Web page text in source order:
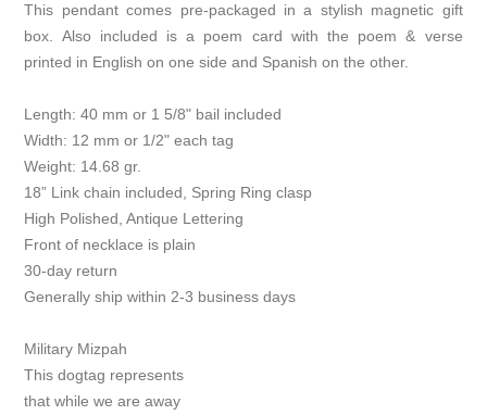
This pendant comes pre-packaged in a stylish magnetic gift
box. Also included is a poem card with the poem & verse
printed in English on one side and Spanish on the other.
Length: 40 mm or 1 5/8" bail included
Width: 12 mm or 1/2" each tag
Weight: 14.68 gr.
18” Link chain included, Spring Ring clasp
High Polished, Antique Lettering
Front of necklace is plain
30-day return
Generally ship within 2-3 business days
Military Mizpah
This dogtag represents
that while we are away